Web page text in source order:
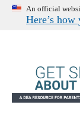
An official
Here’s